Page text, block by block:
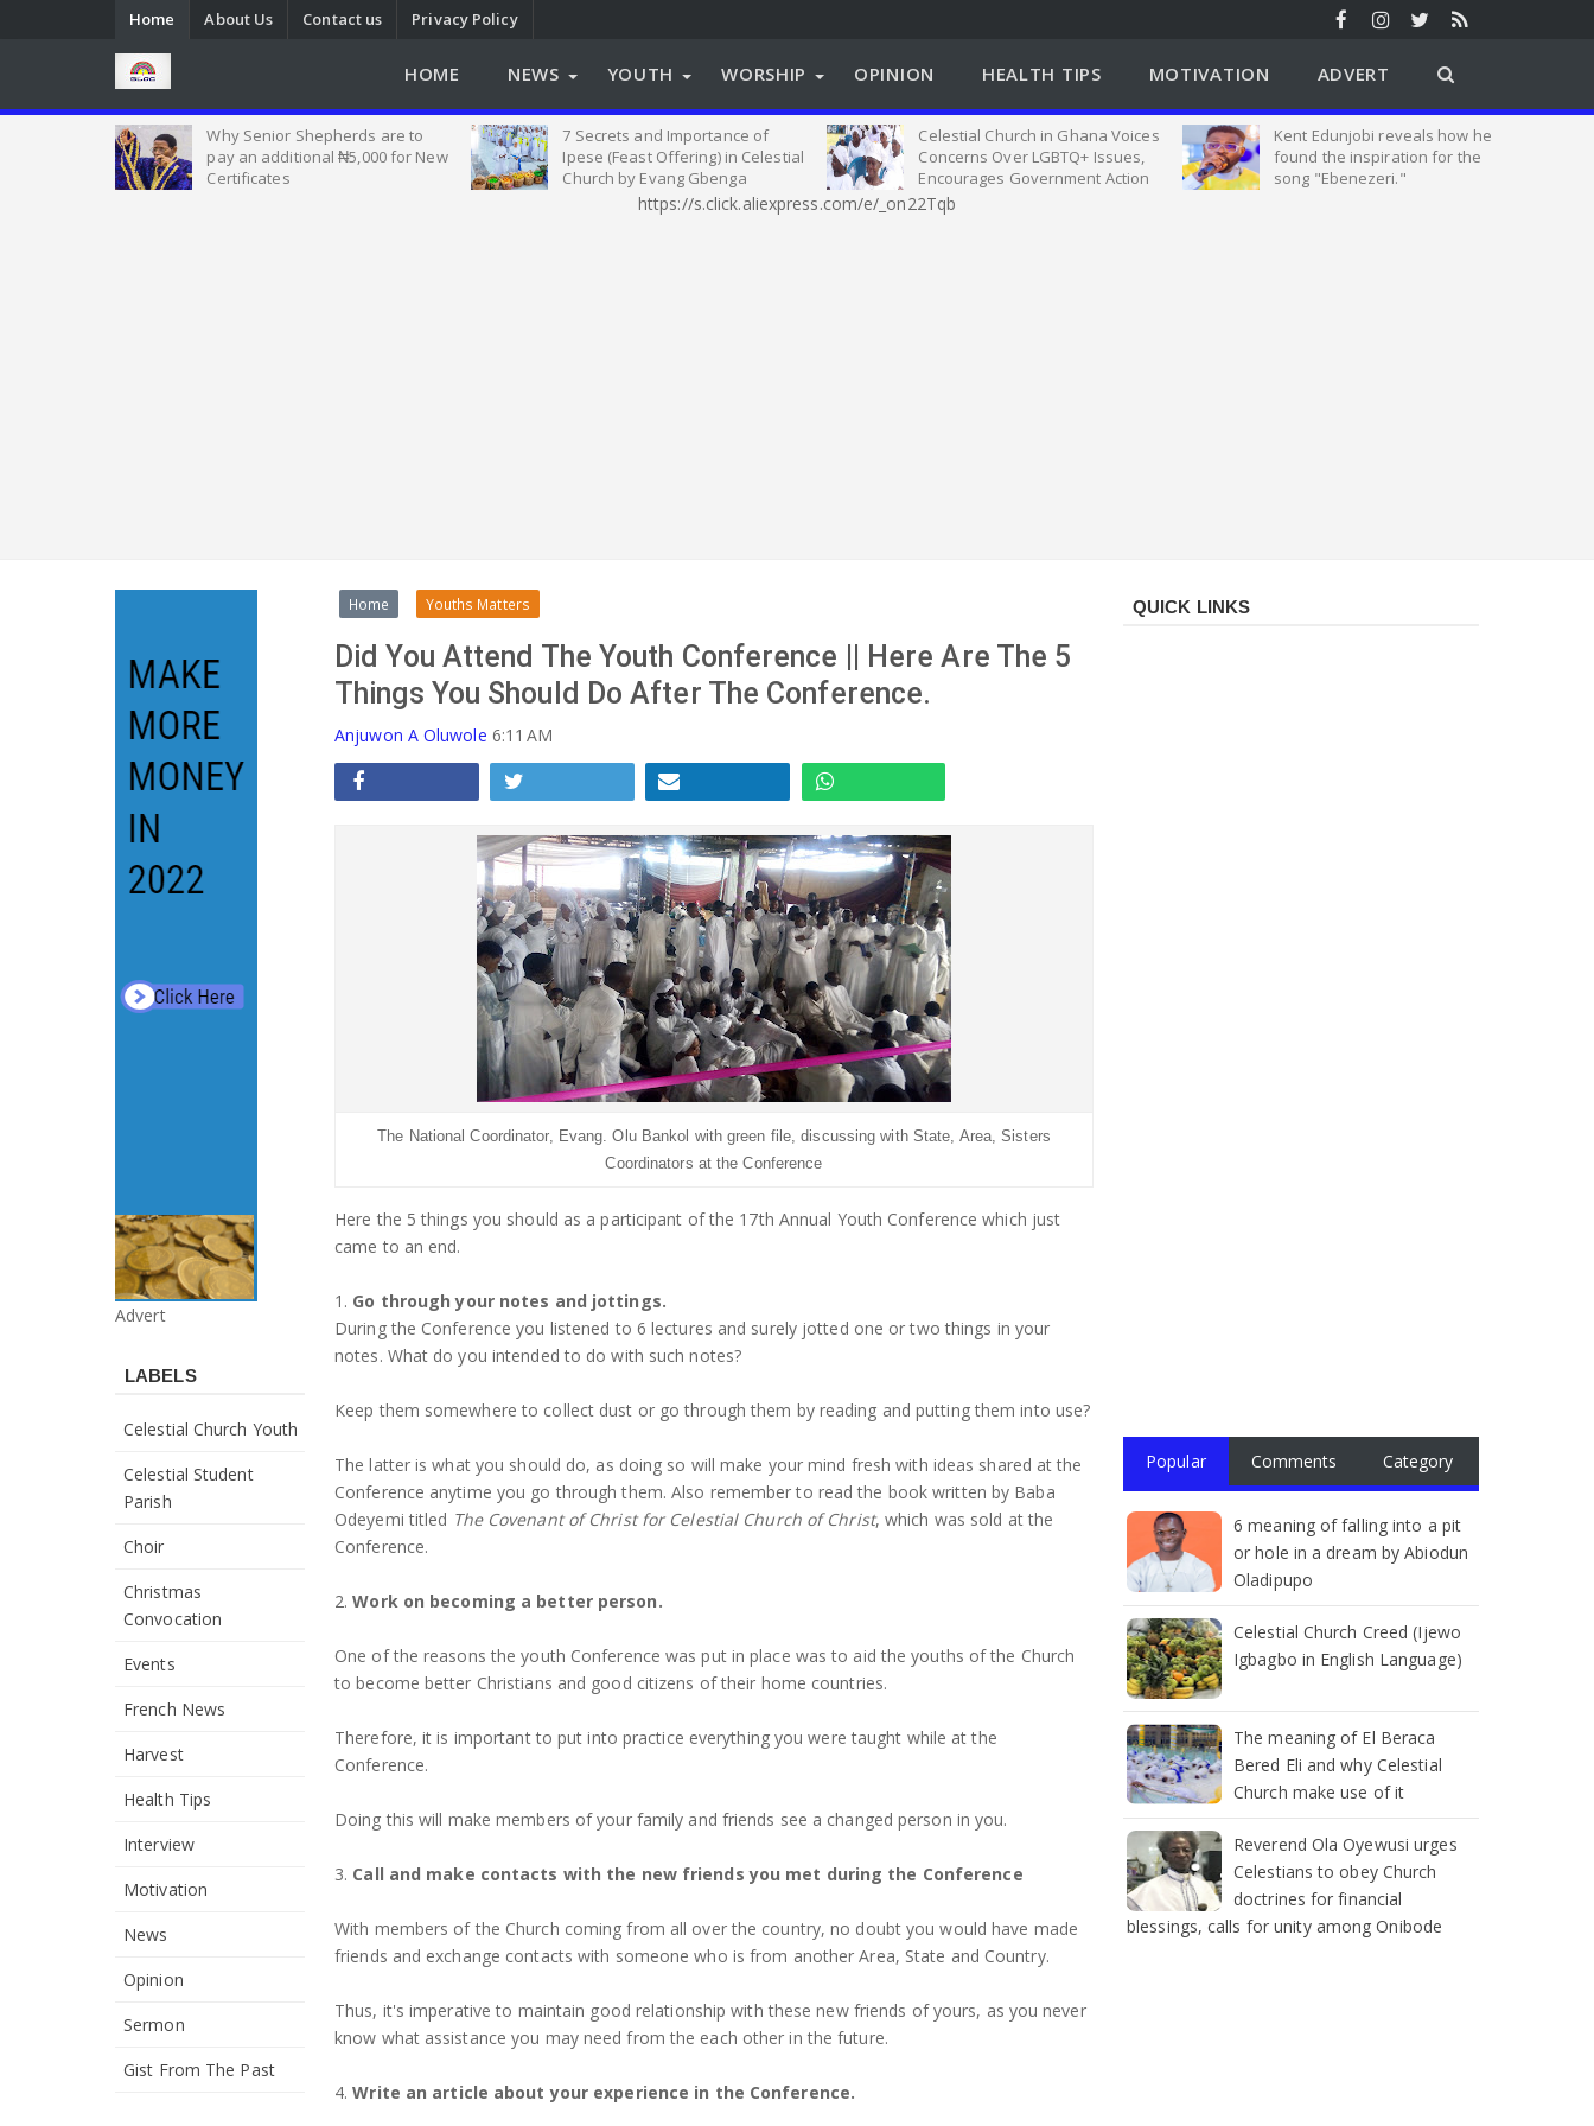
Home About Us Contact us Privacy Policy
HOME NEWS YOUTH WORSHIP OPINION HEALTH TIPS MOTIVATION ADVERT
Why Senior Shepherds are to
pay an additional ₦5,000 for New
Certificates
7 Secrets and Importance of
Ipese (Feast Offering) in Celestial
Church by Evang Gbenga
Celestial Church in Ghana Voices
Concerns Over LGBTQ+ Issues,
Encourages Government Action
on Relevant Legislation
Kent Edunjobi reveals how he
found the inspiration for the
song "Ebenezeri."
https://s.click.aliexpress.com/e/_on22Tqb
Advert
LABELS
Celestial Church Youth
Celestial Student
Parish
Choir
Christmas
Convocation
Events
French News
Harvest
Health Tips
Interview
Motivation
News
Opinion
Sermon
Gist From The Past
Home Youths Matters
Did You Attend The Youth Conference || Here Are The 5
Things You Should Do After The Conference.
Anjuwon A Oluwole 6:11 AM
The National Coordinator, Evang. Olu Bankol with green file, discussing with State, Area, Sisters
Coordinators at the Conference
Here the 5 things you should as a participant of the 17th Annual Youth Conference which just
came to an end.
1. Go through your notes and jottings.
During the Conference you listened to 6 lectures and surely jotted one or two things in your
notes. What do you intended to do with such notes?
Keep them somewhere to collect dust or go through them by reading and putting them into use?
The latter is what you should do, as doing so will make your mind fresh with ideas shared at the
Conference anytime you go through them. Also remember to read the book written by Baba
Odeyemi titled The Covenant of Christ for Celestial Church of Christ, which was sold at the
Conference.
2.Work on becoming a better person.
One of the reasons the youth Conference was put in place was to aid the youths of the Church
to become better Christians and good citizens of their home countries.
Therefore, it is important to put into practice everything you were taught while at the
Conference.
Doing this will make members of your family and friends see a changed person in you.
3. Call and make contacts with the new friends you met during the Conference
With members of the Church coming from all over the country, no doubt you would have made
friends and exchange contacts with someone who is from another Area, State and Country.
Thus, it's imperative to maintain good relationship with these new friends of yours, as you never
know what assistance you may need from the each other in the future.
4.Write an article about your experience in the Conference.
QUICK LINKS
Popular Comments Category
6 meaning of falling into a pit
or hole in a dream by Abiodun
Oladipupo
Celestial Church Creed (Ijewo
Igbagbo in English Language)
The meaning of El Beraca
Bered Eli and why Celestial
Church make use of it
Reverend Ola Oyewusi urges
Celestians to obey Church
doctrines for financial
blessings, calls for unity among Onibode